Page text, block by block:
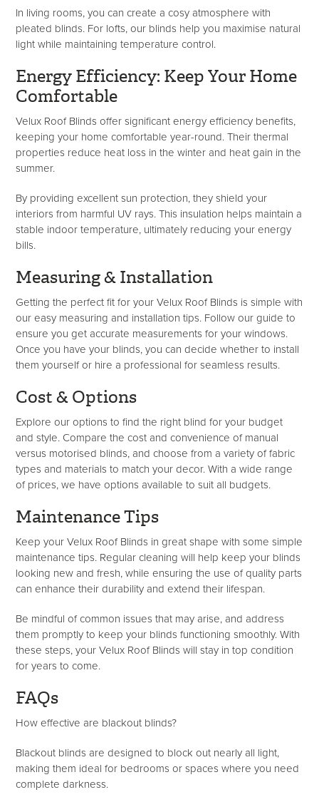
In living rooms, you can create a cosy atmosphere with
pleated blinds. For lofts, our blinds help you maximise natural
light while maintaining temperature control.
Energy Efficiency: Keep Your Home
Comfortable
Velux Roof Blinds offer significant energy efficiency benefits,
keeping your home comfortable year-round. Their thermal
properties reduce heat loss in the winter and heat gain in the
summer.
By providing excellent sun protection, they shield your
interiors from harmful UV rays. This insulation helps maintain a
stable indoor temperature, ultimately reducing your energy
bills.
Measuring & Installation
Getting the perfect fit for your Velux Roof Blinds is simple with
our easy measuring and installation tips. Follow our guide to
ensure you get accurate measurements for your windows.
Once you have your blinds, you can decide whether to install
them yourself or hire a professional for seamless results.
Cost & Options
Explore our options to find the right blind for your budget
and style. Compare the cost and convenience of manual
versus motorised blinds, and choose from a variety of fabric
types and materials to match your decor. With a wide range
of prices, we have options available to suit all budgets.
Maintenance Tips
Keep your Velux Roof Blinds in great shape with some simple
maintenance tips. Regular cleaning will help keep your blinds
looking new and fresh, while ensuring the use of quality parts
can enhance their durability and extend their lifespan.
Be mindful of common issues that may arise, and address
them promptly to keep your blinds functioning smoothly. With
these steps, your Velux Roof Blinds will stay in top condition
for years to come.
FAQs
How effective are blackout blinds?
Blackout blinds are designed to block out nearly all light,
making them ideal for bedrooms or spaces where you need
complete darkness.